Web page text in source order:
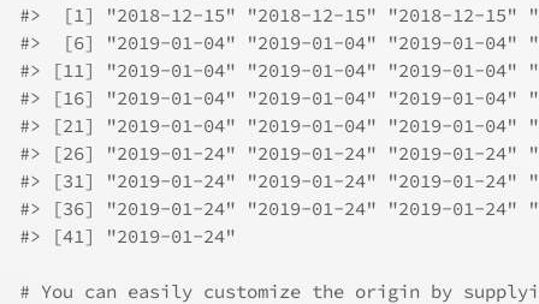
#>
[1] "2018-12-15" "2018-12-15" "2018-12-15"
#>
[6] "2019-01-04" "2019-01-04" "2019-01-04"
#> [11] "2019-01-04" "2019-01-04" "2019-01-04"
#> [16] "2019-01-04" "2019-01-04" "2019-01-04"
#> [21] "2019-01-04" "2019-01-04" "2019-01-04"
#> [26] "2019-01-24" "2019-01-24" "2019-01-24"
#> [31] "2019-01-24" "2019-01-24" "2019-01-24"
#> [36] "2019-01-24" "2019-01-24" "2019-01-24"
#> [41] "2019-01-24"
# You can easily customize the origin by